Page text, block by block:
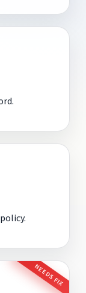
NEEDS FIX